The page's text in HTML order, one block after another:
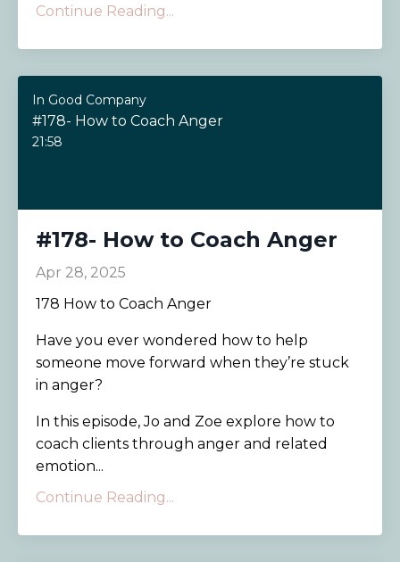
Continue Reading...
In Good Company
#178- How to Coach Anger
21:58
#178- How to Coach Anger
Apr 28, 2025
178 How to Coach Anger
Have you ever wondered how to help
someone move forward when they’re stuck
in anger?
In this episode, Jo and Zoe explore how to
coach clients through anger and related
emotion...
Continue Reading...